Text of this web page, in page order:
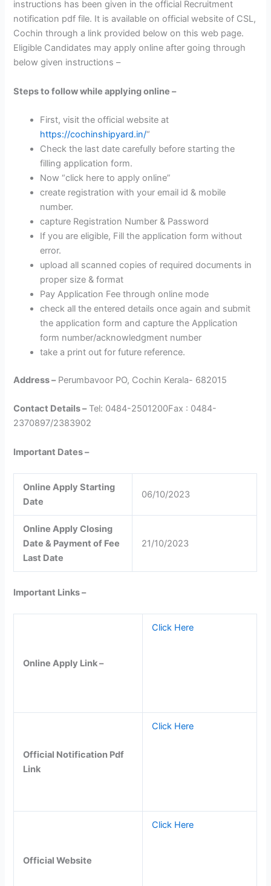
instructions has been given in the official Recruitment
notification pdf file. It is available on official website of CSL,
Cochin through a link provided below on this web page.
Eligible Candidates may apply online after going through
below given instructions –
Steps to follow while applying online –
First, visit the official website at
https://cochinshipyard.in/“
Check the last date carefully before starting the
filling application form.
Now “click here to apply online”
create registration with your email id & mobile
number.
capture Registration Number & Password
If you are eligible, Fill the application form without
error.
upload all scanned copies of required documents in
proper size & format
Pay Application Fee through online mode
check all the entered details once again and submit
the application form and capture the Application
form number/acknowledgment number
take a print out for future reference.
Address –Perumbavoor PO, Cochin Kerala- 682015
Contact Details –Tel: 0484-2501200Fax : 0484-
2370897/2383902
Important Dates –
Online Apply Starting
Date
06/10/2023
Online Apply Closing
Date & Payment of Fee
Last Date
21/10/2023
Important Links –
Online Apply Link –
Click Here
Official Notification Pdf
Link
Click Here
Official Website
Click Here